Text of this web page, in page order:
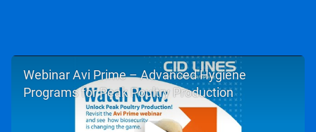
Webinar Avi Prime – Advanced Hygiene
Programs for Peak Poultry Production